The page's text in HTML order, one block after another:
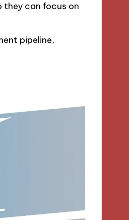
they can focus on
pipeline,